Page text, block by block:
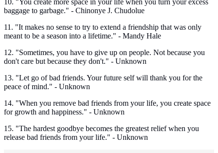
10. "You create more space in your life when you turn your excess
baggage to garbage." - Chinonye J. Chudolue
11. "It makes no sense to try to extend a friendship that was only
meant to be a season into a lifetime." - Mandy Hale
12. "Sometimes, you have to give up on people. Not because you
don't care but because they don't." - Unknown
13. "Let go of bad friends. Your future self will thank you for the
peace of mind." - Unknown
14. "When you remove bad friends from your life, you create space
for growth and happiness." - Unknown
15. "The hardest goodbye becomes the greatest relief when you
release bad friends from your life." - Unknown